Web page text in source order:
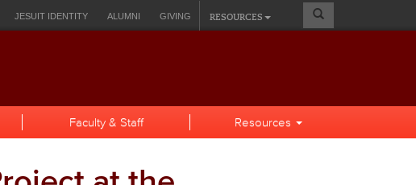
Search
Form
RESOURCES
JESUIT IDENTITY ALUMNI GIVING
Faculty & Staff Resources